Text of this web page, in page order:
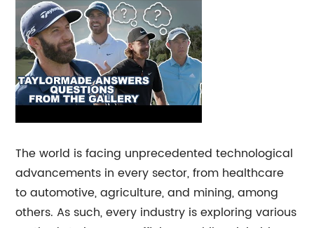
The world is facing unprecedented technological
advancements in every sector, from healthcare
to automotive, agriculture, and mining, among
others. As such, every industry is exploring various